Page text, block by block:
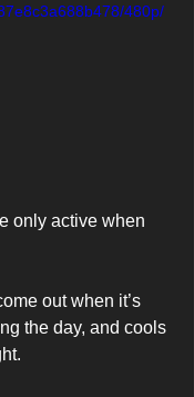
480p/
only active when
out when it’s
the day, and cools